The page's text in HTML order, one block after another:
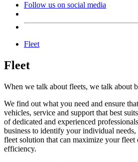
Follow us on social media
Fleet
Fleet
When we talk about fleets, we talk about
We find out what you need and ensure
vehicles, service and support that best
of dedicated and experienced
business to identify your individual
fleet solution that can maximize your fleet
efficiency.